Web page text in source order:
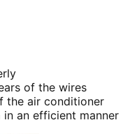
of the wires
the air conditioner
an efficient manner